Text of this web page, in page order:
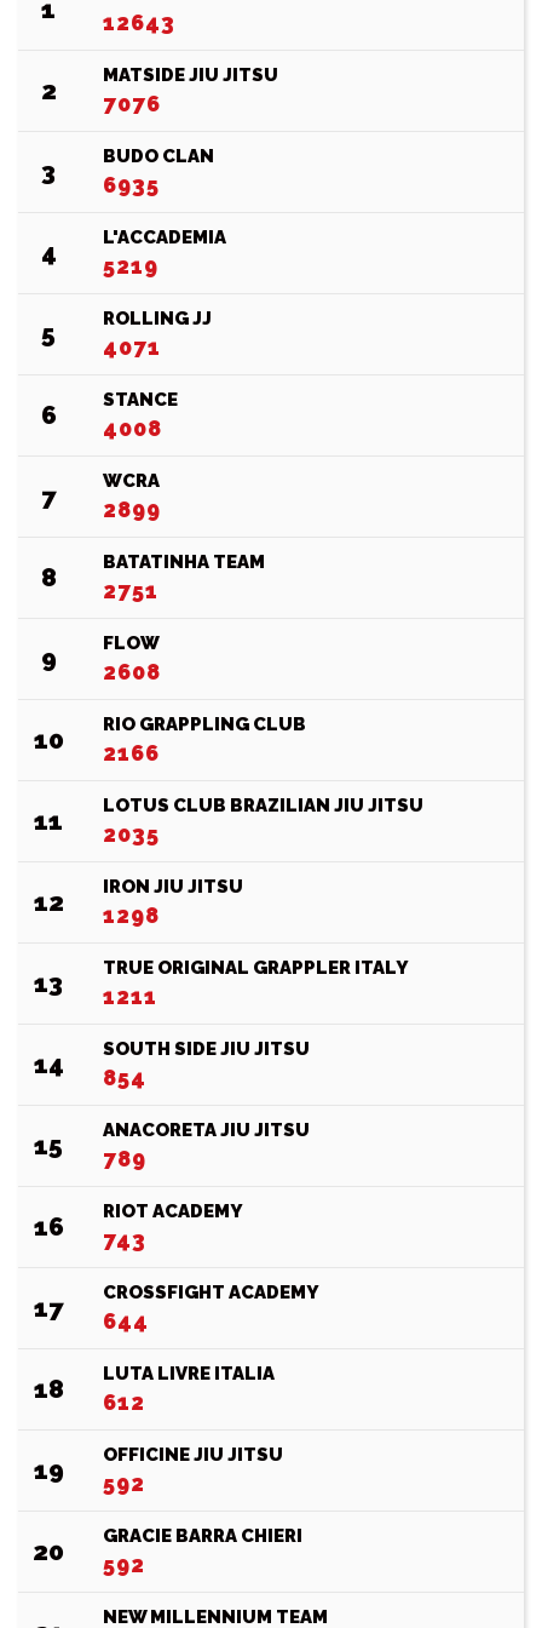
1 12643
2 MATSIDE JIU JITSU
7076
3 BUDO CLAN
6935
4 L'ACCADEMIA
5219
5 ROLLING JJ
4071
6 STANCE
4008
7 WCRA
2899
8 BATATINHA TEAM
2751
9 FLOW
2608
10 RIO GRAPPLING CLUB
2166
11 LOTUS CLUB BRAZILIAN JIU JITSU
2035
12 IRON JIU JITSU
1298
13 TRUE ORIGINAL GRAPPLER ITALY
1211
14 SOUTH SIDE JIU JITSU
854
15 ANACORETA JIU JITSU
789
16 RIOT ACADEMY
743
17 CROSSFIGHT ACADEMY
644
18 LUTA LIVRE ITALIA
612
19 OFFICINE JIU JITSU
592
20 GRACIE BARRA CHIERI
592
NEW MILLENNIUM TEAM